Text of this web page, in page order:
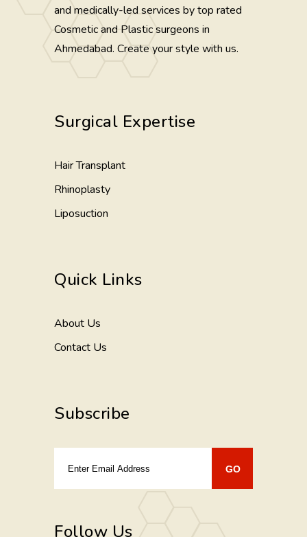
and medically-led services by top rated
Cosmetic and Plastic surgeons in
Ahmedabad. Create your style with us.
Surgical Expertise
Hair Transplant
Rhinoplasty
Liposuction
Quick Links
About Us
Contact Us
Subscribe
Follow Us